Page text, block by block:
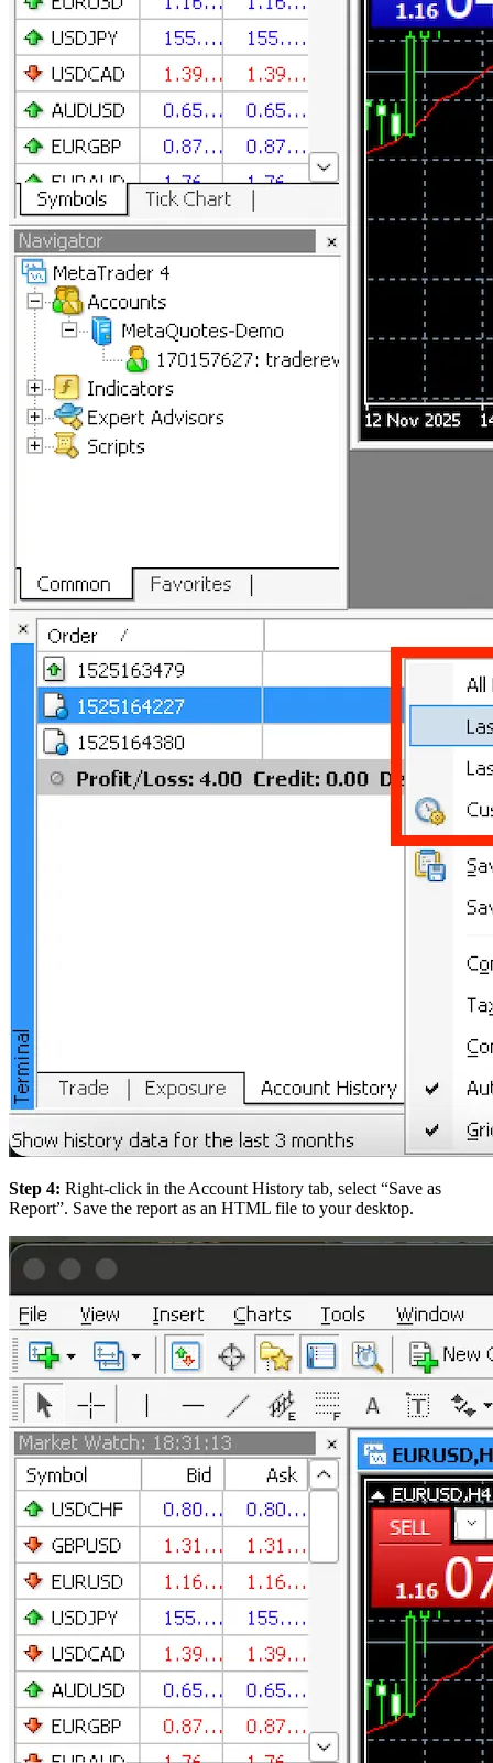
Step 4: Right-click in the Account History tab, select “Save as
Report”. Save the report as an HTML file to your desktop.